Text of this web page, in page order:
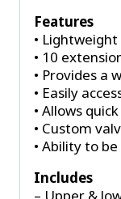
Features
•
• 10
• Provides a
• Easily
• Allows
• Custom
• Ability to
Includes
– Upper &